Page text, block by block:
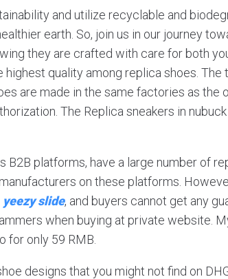
and utilize recyclable and
earth. So, join us in our journey
they are crafted with care for both
quality among replica shoes. The
are made in the same factories as the
The Replica sneakers in
B2B platforms, have a large number of
on these platforms.
yeezy slide, and buyers cannot get any
when buying at private website.
for only 59 RMB.
designs that you might not find on